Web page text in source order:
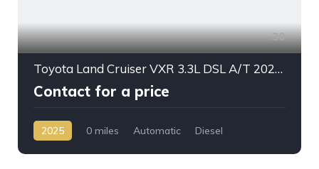
30
Toyota Land Cruiser VXR 3.3L DSL A/T 2025 Full Option
Contact for a price
2025 0 miles Automatic
Diesel